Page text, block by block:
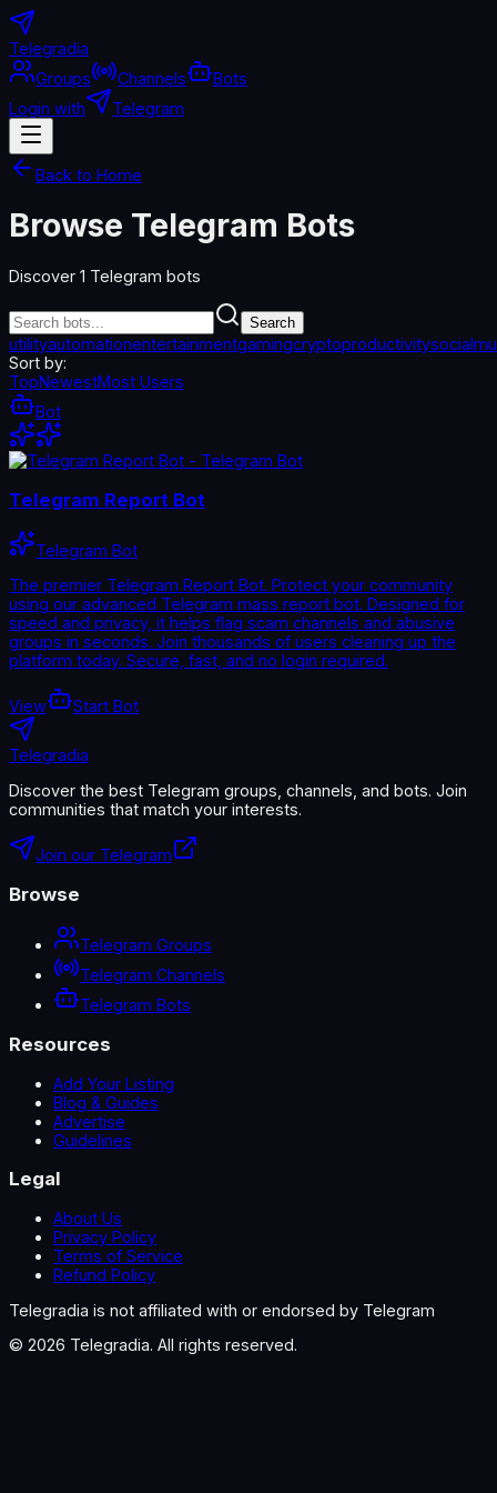
Telegradia
Groups
Channels
Bots
Login with
Telegram
Back to Home
Browse Telegram Bots
Discover 1 Telegram bots
Search
utilityautomationentertainmentgamingcryptoproductivitysocial
Sort by:
TopNewestMost Users
Bot
Telegram Report Bot
Telegram Bot
The premier Telegram Report Bot. Protect your community
using our advanced Telegram mass report bot. Designed for
speed and privacy, it helps flag scam channels and abusive
groups in seconds. Join thousands of users cleaning up the
platform today. Secure, fast, and no login required.
View Start Bot
Telegradia
Discover the best Telegram groups, channels, and bots. Join
communities that match your interests.
Join our Telegram
Browse
Telegram Groups
Telegram Channels
Telegram Bots
Resources
Add Your Listing
Blog & Guides
Advertise
Guidelines
Legal
About Us
Privacy Policy
Terms of Service
Refund Policy
Telegradia is not affiliated with or endorsed by Telegram
© 2026 Telegradia. All rights reserved.